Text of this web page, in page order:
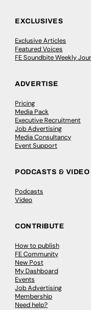
EXCLUSIVES
Exclusive Articles
Featured Voices
FE Soundbite Weekly
ADVERTISE
Pricing
Media Pack
Executive Recruitment
Job Advertising
Media Consultancy
Event Support
PODCASTS & VIDEO
Podcasts
Video
CONTRIBUTE
How to publish
FE Community
New Post
My Dashboard
Events
Job Advertising
Membership
Need help?